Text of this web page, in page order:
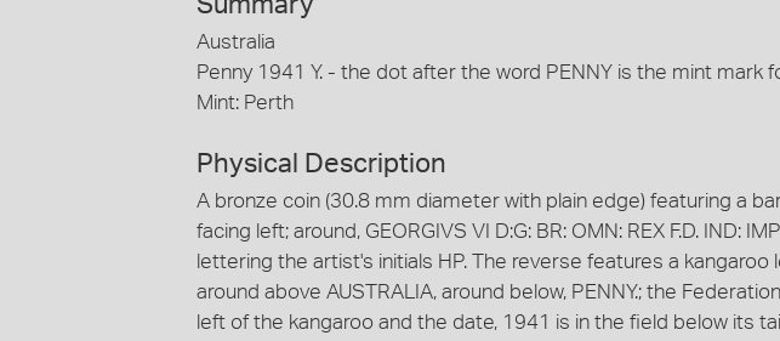
Australia
Penny 1941 Y. - the dot after the word PENNY is the mint mark
Mint: Perth
Physical Description
A bronze coin (30.8 mm diameter with plain edge) featuring a
facing left; around, GEORGIVS VI D:G: BR: OMN: REX F.D. IND:
lettering the artist's initials HP. The reverse features a kangaroo
around above AUSTRALIA, around below, PENNY.; the
left of the kangaroo and the date, 1941 is in the field below its